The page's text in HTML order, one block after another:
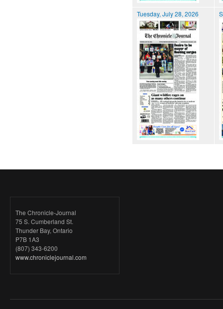
Tuesday, July 28, 2026
The Chronicle-Journal
75 S. Cumberland St.
Thunder Bay, Ontario
P7B 1A3
(807) 343-6200
www.chroniclejournal.com